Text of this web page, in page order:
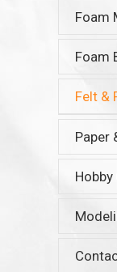
Foam
Foam
Felt &
Paper